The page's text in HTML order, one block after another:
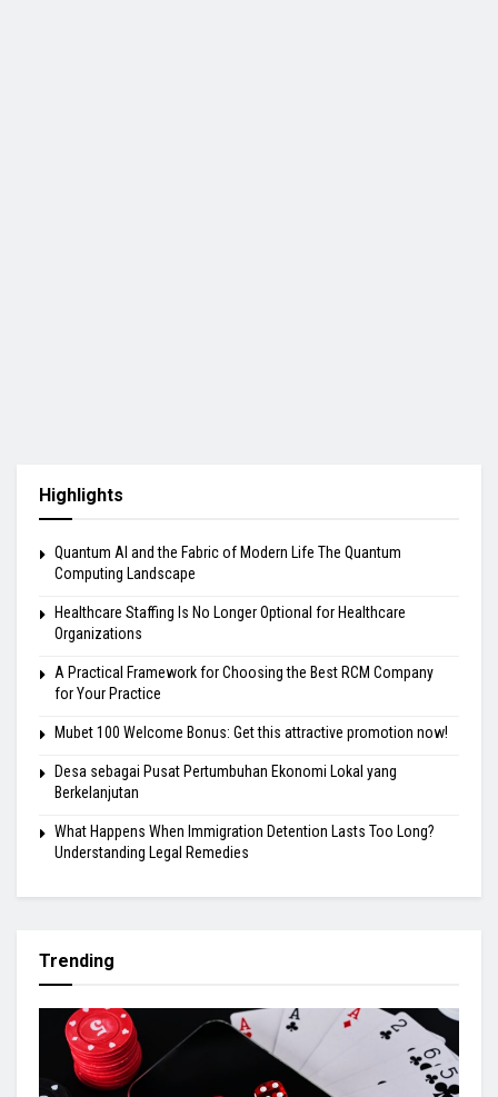
Highlights
Quantum AI and the Fabric of Modern Life The Quantum
Computing Landscape
Healthcare Staffing Is No Longer Optional for Healthcare
Organizations
A Practical Framework for Choosing the Best RCM Company
for Your Practice
Mubet 100 Welcome Bonus: Get this attractive promotion now!
Desa sebagai Pusat Pertumbuhan Ekonomi Lokal yang
Berkelanjutan
What Happens When Immigration Detention Lasts Too Long?
Understanding Legal Remedies
Trending